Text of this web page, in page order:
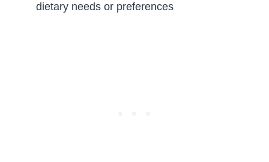
dietary needs or preferences